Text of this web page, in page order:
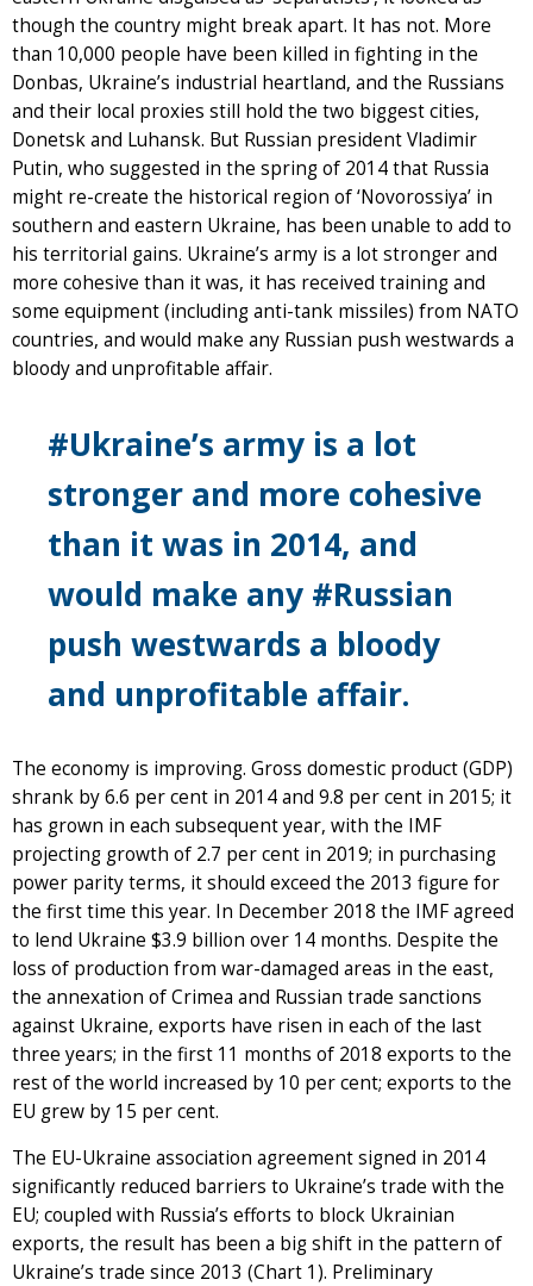
though the country might break apart. It has not. More
than 10,000 people have been killed in fighting in the
Donbas, Ukraine’s industrial heartland, and the Russians
and their local proxies still hold the two biggest cities,
Donetsk and Luhansk. But Russian president Vladimir
Putin, who suggested in the spring of 2014 that Russia
might re-create the historical region of ‘Novorossiya’ in
southern and eastern Ukraine, has been unable to add to
his territorial gains. Ukraine’s army is a lot stronger and
more cohesive than it was, it has received training and
some equipment (including anti-tank missiles) from NATO
countries, and would make any Russian push westwards a
bloody and unprofitable affair.
#Ukraine’s army is a lot
stronger and more cohesive
than it was in 2014, and
would make any #Russian
push westwards a bloody
and unprofitable affair.
The economy is improving. Gross domestic product (GDP)
shrank by 6.6 per cent in 2014 and 9.8 per cent in 2015; it
has grown in each subsequent year, with the IMF
projecting growth of 2.7 per cent in 2019; in purchasing
power parity terms, it should exceed the 2013 figure for
the first time this year. In December 2018 the IMF agreed
to lend Ukraine $3.9 billion over 14 months. Despite the
loss of production from war-damaged areas in the east,
the annexation of Crimea and Russian trade sanctions
against Ukraine, exports have risen in each of the last
three years; in the first 11 months of 2018 exports to the
rest of the world increased by 10 per cent; exports to the
EU grew by 15 per cent.
The EU-Ukraine association agreement signed in 2014
significantly reduced barriers to Ukraine’s trade with the
EU; coupled with Russia’s efforts to block Ukrainian
exports, the result has been a big shift in the pattern of
Ukraine’s trade since 2013 (Chart 1). Preliminary